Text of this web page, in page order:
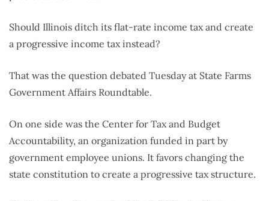
Should Illinois ditch its flat-rate income tax and create
a progressive income tax instead?
That was the question debated Tuesday at State Farms
Government Affairs Roundtable.
On one side was the Center for Tax and Budget
Accountability, an organization funded in part by
government employee unions. It favors changing the
state constitution to create a progressive tax structure.